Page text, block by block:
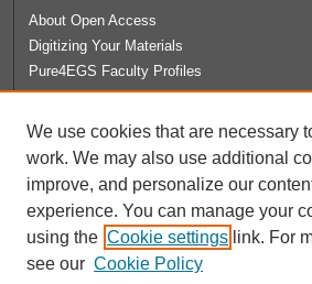
About Open Access
Digitizing Your Materials
Pure4EGS Faculty Profiles
License Agreement
University Libraries
Contact Us
We use cookies that are necessary
work. We may also use additional
improve, and personalize our
experience. You can manage your
using the Cookie settings link. For
see our Cookie Policy